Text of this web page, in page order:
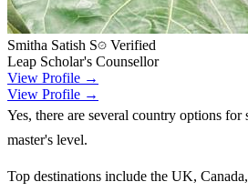
Smitha Satish S
Verified
Leap Scholar's Counsellor
View Profile →
View Profile →
Yes, there are several country options for
master's level.
Top destinations include the UK,